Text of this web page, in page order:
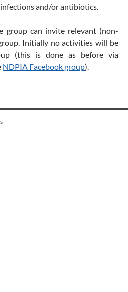
and/or antibiotics.
group can invite relevant (non-
Initially no activities will be
(this is done as before via
NDPIA Facebook group).